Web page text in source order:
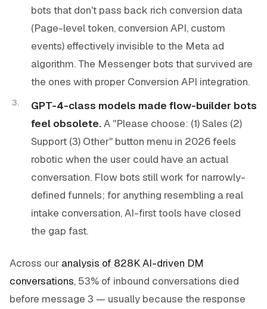
bots that don't pass back rich conversion data
(Page-level token, conversion API, custom
events) effectively invisible to the Meta ad
algorithm. The Messenger bots that survived are
the ones with proper Conversion API integration.
GPT-4-class models made flow-builder bots
feel obsolete.A "Please choose: (1) Sales (2)
Support (3) Other" button menu in 2026 feels
robotic when the user could have an actual
conversation. Flow bots still work for narrowly-
defined funnels; for anything resembling a real
intake conversation, AI-first tools have closed
the gap fast.
Across our analysis of 828K AI-driven DM
conversations, 53% of inbound conversations died
before message 3 — usually because the response